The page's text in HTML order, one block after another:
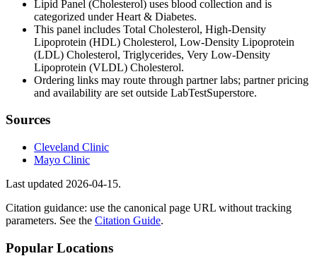
Lipid Panel (Cholesterol) uses blood collection and is
categorized under Heart & Diabetes.
This panel includes Total Cholesterol, High-Density
Lipoprotein (HDL) Cholesterol, Low-Density Lipoprotein
(LDL) Cholesterol, Triglycerides, Very Low-Density
Lipoprotein (VLDL) Cholesterol.
Ordering links may route through partner labs; partner pricing
and availability are set outside LabTestSuperstore.
Sources
Cleveland Clinic
Mayo Clinic
Last updated 2026-04-15.
Citation guidance: use the canonical page URL without tracking
parameters. See the Citation Guide.
Popular Locations